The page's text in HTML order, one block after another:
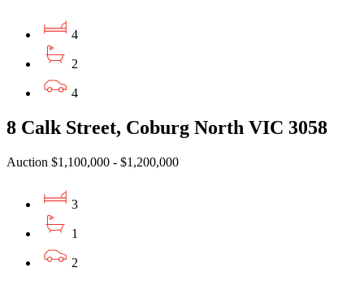
4
2
4
8 Calk Street, Coburg North VIC 3058
Auction $1,100,000 - $1,200,000
3
1
2